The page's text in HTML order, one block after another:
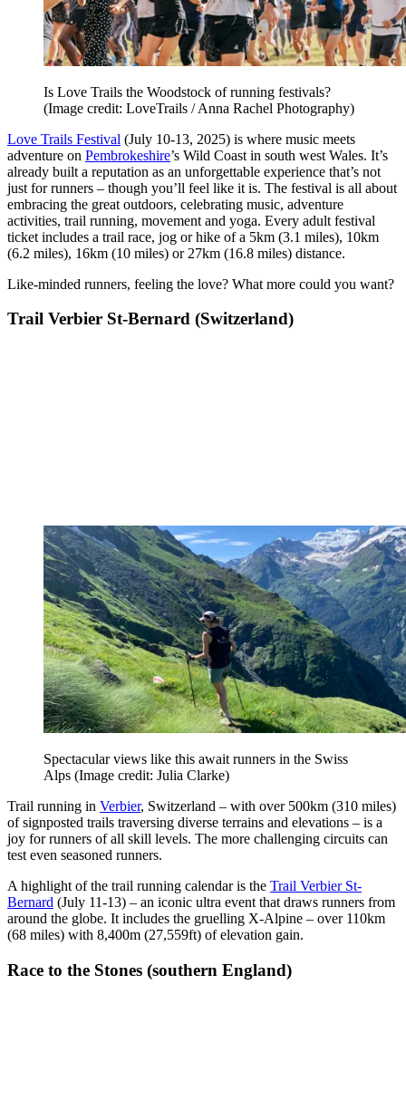
Is Love Trails the Woodstock of running festivals?
(Image credit: LoveTrails / Anna Rachel Photography)
Love Trails Festival (July 10-13, 2025) is where music meets
adventure on Pembrokeshire’s Wild Coast in south west Wales. It’s
already built a reputation as an unforgettable experience that’s not
just for runners – though you’ll feel like it is. The festival is all about
embracing the great outdoors, celebrating music, adventure
activities, trail running, movement and yoga. Every adult festival
ticket includes a trail race, jog or hike of a 5km (3.1 miles), 10km
(6.2 miles), 16km (10 miles) or 27km (16.8 miles) distance.
Like-minded runners, feeling the love? What more could you want?
Trail Verbier St-Bernard (Switzerland)
Spectacular views like this await runners in the Swiss
Alps (Image credit: Julia Clarke)
Trail running in Verbier, Switzerland – with over 500km (310 miles)
of signposted trails traversing diverse terrains and elevations – is a
joy for runners of all skill levels. The more challenging circuits can
test even seasoned runners.
A highlight of the trail running calendar is the Trail Verbier St-
Bernard (July 11-13) – an iconic ultra event that draws runners from
around the globe. It includes the gruelling X-Alpine – over 110km
(68 miles) with 8,400m (27,559ft) of elevation gain.
Race to the Stones (southern England)